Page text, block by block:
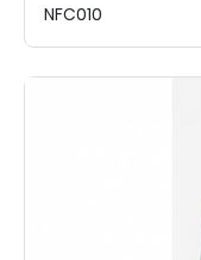
NFC010